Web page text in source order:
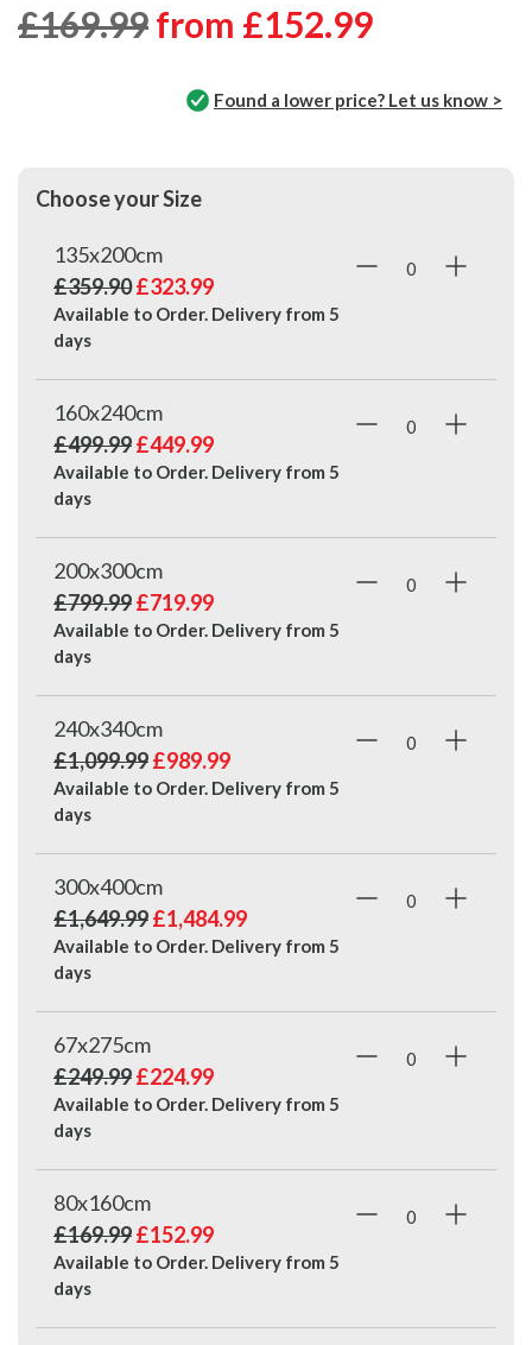
£169.99from £152.99
Found a lower price? Let us know >
Choose your Size
135x200cm
£359.90£323.99
Available to Order. Delivery from 5
days
160x240cm
£499.99£449.99
Available to Order. Delivery from 5
days
200x300cm
£799.99£719.99
Available to Order. Delivery from 5
days
240x340cm
£1,099.99£989.99
Available to Order. Delivery from 5
days
300x400cm
£1,649.99£1,484.99
Available to Order. Delivery from 5
days
67x275cm
£249.99£224.99
Available to Order. Delivery from 5
days
80x160cm
£169.99£152.99
Available to Order. Delivery from 5
days